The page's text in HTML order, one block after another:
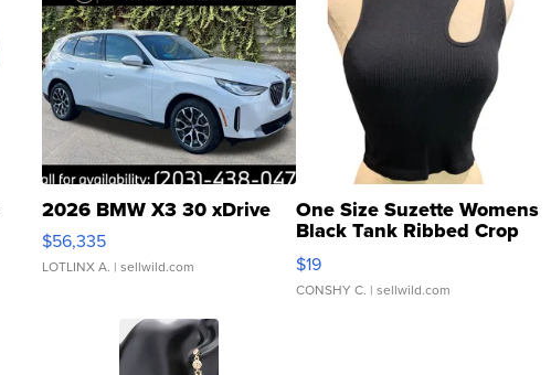
2026 BMW X3 30 xDrive
$56,335
LOTLINX A. | sellwild.com
One Size Suzette Womens
Black Tank Ribbed Crop
Asymmetrical ...
$19
CONSHY C. | sellwild.com